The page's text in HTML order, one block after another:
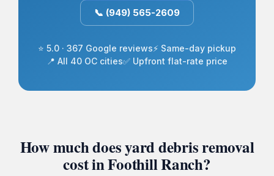
📞 (949) 565-2609
⭐ 5.0 · 367 Google reviews⚡ Same-day pickup
📍 All 40 OC cities✅ Upfront flat-rate price
How much does yard debris removal
cost in Foothill Ranch?